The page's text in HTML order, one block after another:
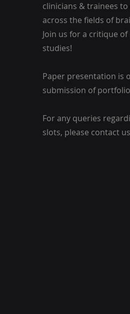
clinicians & trainees
across the fields of
Join us for a critique
studies!
Paper presentation is
submission of
For any queries
slots, please contact